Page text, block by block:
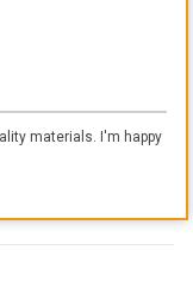
materials. I'm happy